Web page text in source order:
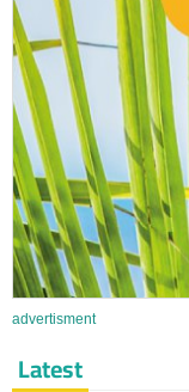
advertisment
Latest